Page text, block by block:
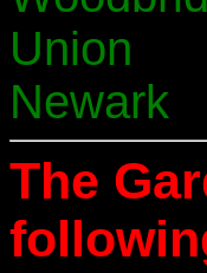
Union
Newark
The